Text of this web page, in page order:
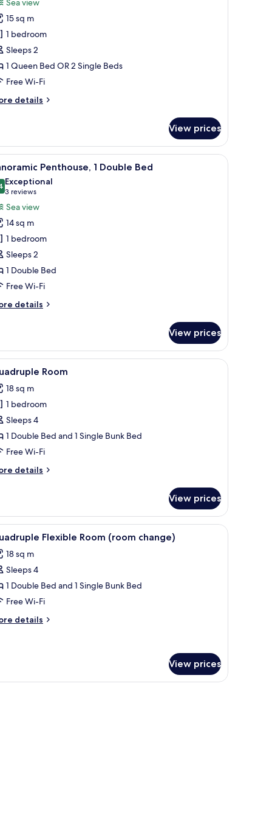
Sea view
15 sq m
1 bedroom
Sleeps 2
1 Queen Bed OR 2 Single Beds
Free Wi-Fi
details
View prices
a balcony with a view. Panoramic Penthouse, 1 Double Bed | 1
15 Penthouse, 1 Double Bed
out of 10
Exceptional
3 reviews
(3
reviews)
Sea view
14 sq m
1 bedroom
Sleeps 2
1 Double Bed
Free Wi-Fi
details
View prices
bedside table with a lamp, and a drawer.A neatly made bed with a headboard, a
8 Room
18 sq m
1 bedroom
Sleeps 4
1 Double Bed and 1 Single Bunk Bed
Free Wi-Fi
details
View prices
including a bar of soap, a bottle of shampoo, and a container of lotion.
A bathroom shelf with various toiletries
3 Flexible Room (room change)
18 sq m
Sleeps 4
1 Double Bed and 1 Single Bunk Bed
Free Wi-Fi
details
View prices